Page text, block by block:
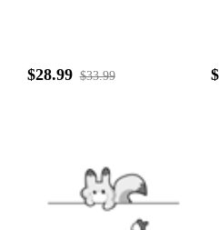
$28.99 $33.99